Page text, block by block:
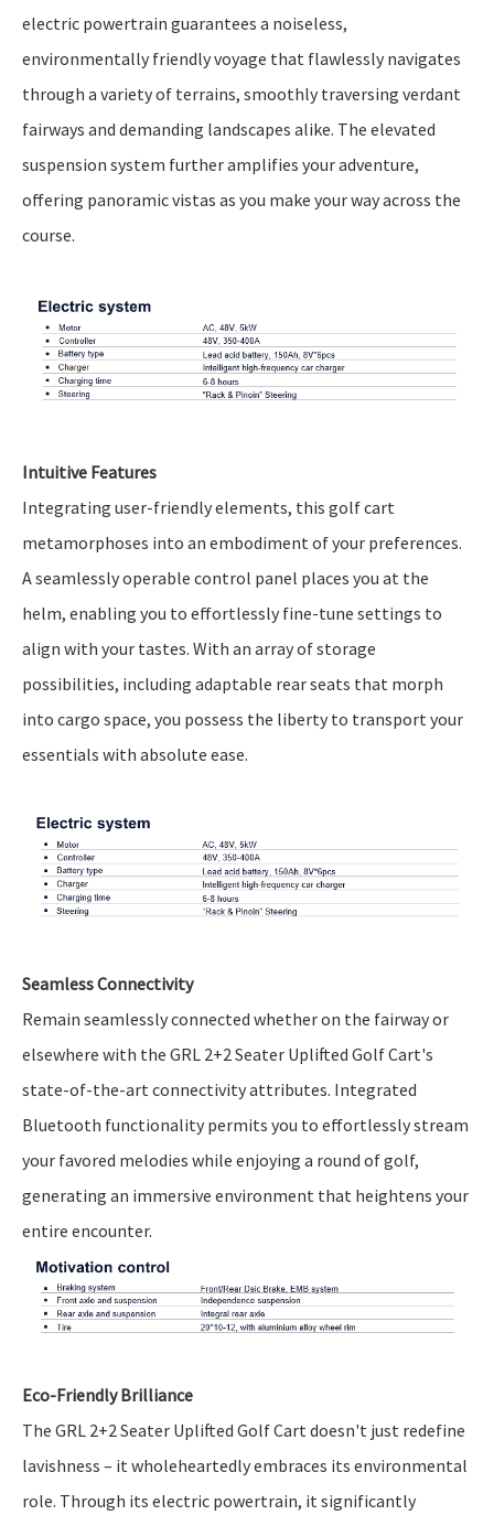
electric powertrain guarantees a noiseless,
environmentally friendly voyage that flawlessly navigates
through a variety of terrains, smoothly traversing verdant
fairways and demanding landscapes alike. The elevated
suspension system further amplifies your adventure,
offering panoramic vistas as you make your way across the
course.
Intuitive Features
Integrating user-friendly elements, this golf cart
metamorphoses into an embodiment of your preferences.
A seamlessly operable control panel places you at the
helm, enabling you to effortlessly fine-tune settings to
align with your tastes. With an array of storage
possibilities, including adaptable rear seats that morph
into cargo space, you possess the liberty to transport your
essentials with absolute ease.
Seamless Connectivity
Remain seamlessly connected whether on the fairway or
elsewhere with the GRL 2+2 Seater Uplifted Golf Cart's
state-of-the-art connectivity attributes. Integrated
Bluetooth functionality permits you to effortlessly stream
your favored melodies while enjoying a round of golf,
generating an immersive environment that heightens your
entire encounter.
Eco-Friendly Brilliance
The GRL 2+2 Seater Uplifted Golf Cart doesn't just redefine
lavishness – it wholeheartedly embraces its environmental
role. Through its electric powertrain, it significantly